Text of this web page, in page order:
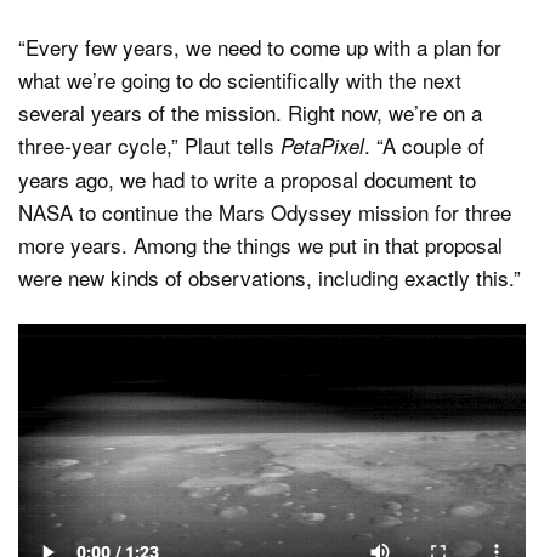
“Every few years, we need to come up with a plan for
what we’re going to do scientifically with the next
several years of the mission. Right now, we’re on a
three-year cycle,” Plaut tells PetaPixel. “A couple of
years ago, we had to write a proposal document to
NASA to continue the Mars Odyssey mission for three
more years. Among the things we put in that proposal
were new kinds of observations, including exactly this.”